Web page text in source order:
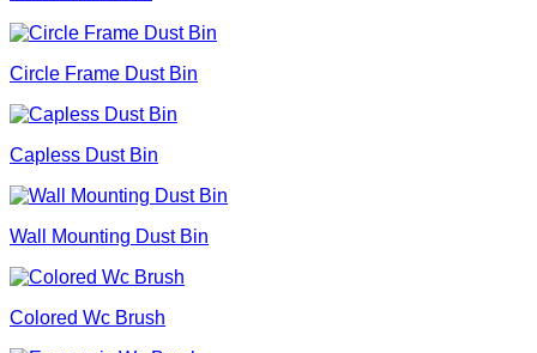
Circle Frame Dust Bin
Capless Dust Bin
Wall Mounting Dust Bin
Colored Wc Brush